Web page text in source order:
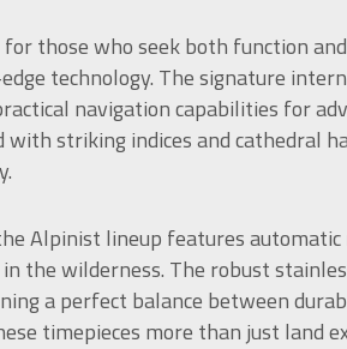
those who seek both function
technology. The signature
navigation capabilities for
with striking indices and cathedral
Alpinist lineup features
the wilderness. The robust
a perfect balance between
timepieces more than just land